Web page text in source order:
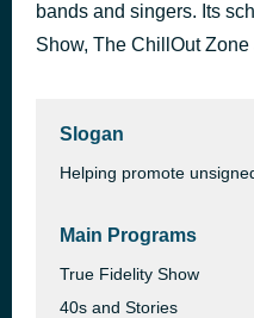
bands and singers. Its
Show, The ChillOut
Slogan
Helping promote
Main Programs
True Fidelity Show
40s and Stories